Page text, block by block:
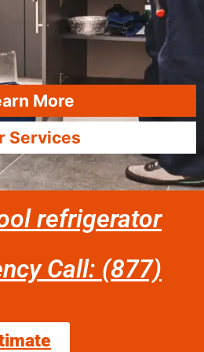
More
Services
refrigerator
Call: (877)